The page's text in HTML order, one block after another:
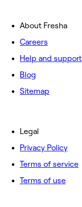
About Fresha
Careers
Help and support
Blog
Sitemap
Legal
Privacy Policy
Terms of service
Terms of use